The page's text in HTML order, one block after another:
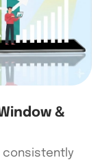
&
consistently